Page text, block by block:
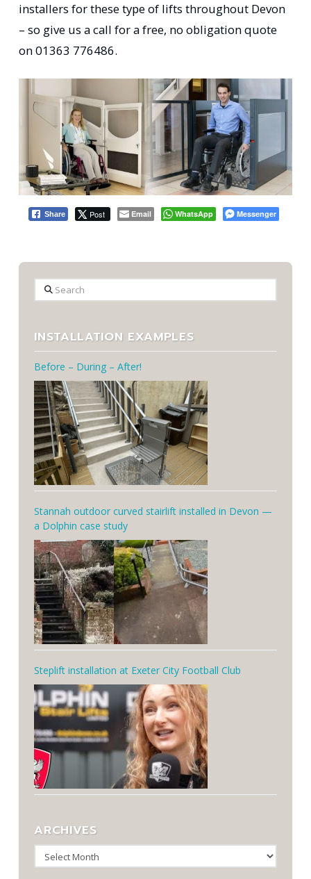
installers for these type of lifts throughout Devon
– so give us a call for a free, no obligation quote
on 01363 776486.
Share Post Email WhatsApp Messenger
Search
INSTALLATION EXAMPLES
Before – During – After!
Stannah outdoor curved stairlift installed in Devon —
a Dolphin case study
Steplift installation at Exeter City Football Club
ARCHIVES
Archives